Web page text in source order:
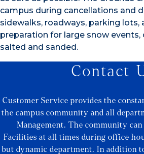
campus during cancellations and
sidewalks, roadways, parking lots,
preparation for large snow events,
salted and sanded.
Contact
Customer Service provides the
the campus community and all
Management. The community
Facilities at all times during office
but dynamic department. In addition